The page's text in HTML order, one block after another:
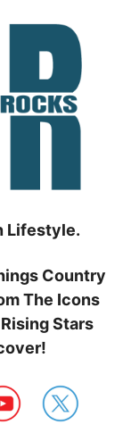
Lifestyle.
Country
The Icons
Stars